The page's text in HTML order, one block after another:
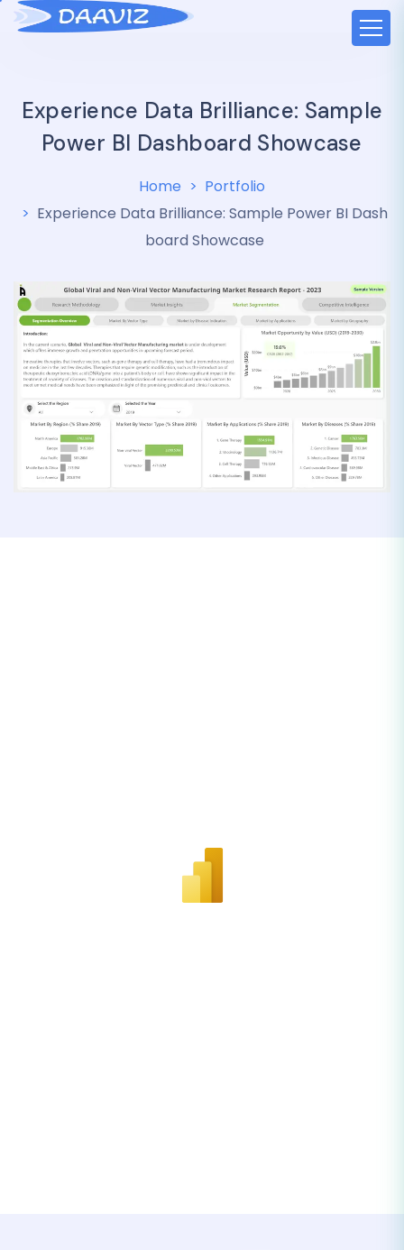
Experience Data Brilliance: Sample
Power BI Dashboard Showcase
Home
Portfolio
Experience Data Brilliance: Sample Power BI Dash
board Showcase